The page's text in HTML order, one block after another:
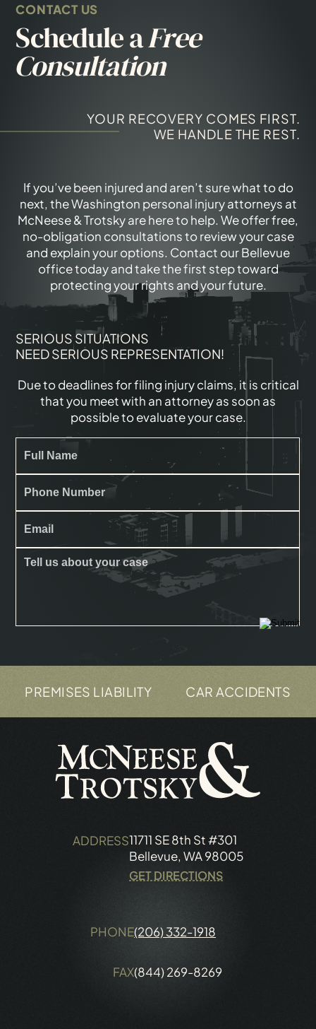
CONTACT US
Schedule aFree
Consultation
YOUR RECOVERY COMES FIRST.
WE HANDLE THE REST.
If you’ve been injured and aren’t sure what to do
next, the Washington personal injury attorneys at
McNeese & Trotsky are here to help. We offer free,
no-obligation consultations to review your case
and explain your options. Contact our Bellevue
office today and take the first step toward
protecting your rights and your future.
SERIOUS SITUATIONS
NEED SERIOUS REPRESENTATION!
Due to deadlines for filing injury claims, it is critical
that you meet with an attorney as soon as
possible to evaluate your case.
LIABILITY CAR ACCIDENTS
ADDRESS11711 SE 8th St #301
Bellevue, WA 98005
GET DIRECTIONS
PHONE(206) 332-1918
FAX(844) 269-8269